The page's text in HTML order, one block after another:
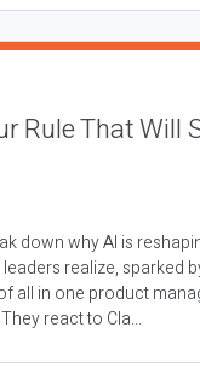
Rule That Will
down why AI is
realize, sparked
all in one product
react to Cla...